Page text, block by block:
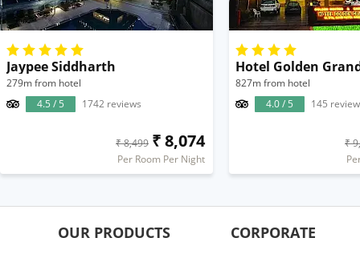
Jaypee Siddharth
279m from hotel
4.5 / 5
1742 reviews
₹ 8,499 ₹ 8,074
Per Room Per Night
Hotel Golden
827m from hotel
4.0 / 5
145
₹
OUR PRODUCTS CORPORATE